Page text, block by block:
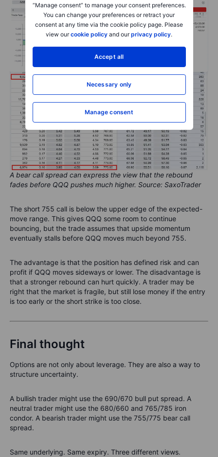
“Manage consent” to manage your consent preferences.
You can change your preferences or retract your
consent at any time via the cookie policy page. Please
view ourcookie policy and ourprivacy policy.
Accept all
Necessary only
Manage consent
A bear call spread can express the view that the rebound
fades before QQQ pushes much higher. Source: SaxoTrader
The short 755 call is below the upper edge of the expected-
move range. This gives QQQ some room to continue
bouncing, but the trade assumes that upside momentum
eventually stalls before QQQ moves much beyond 755.
The advantage is that the position has defined risk and can
profit if QQQ moves sideways or lower. The disadvantage is
that a stronger rebound can hurt quickly. A trader may be
right that the market is fragile, but still lose money if the entry
is too early or the short strike is too close.
Final thought
Options are not only about leverage. They are also a way to
structure uncertainty.
A bullish trader might use the 690/670 bull put spread. A
neutral trader might use the 680/660 and 765/785 iron
condor. A bearish trader might use the 755/775 bear call
spread.
Same underlying. Same expiry. Three different views.